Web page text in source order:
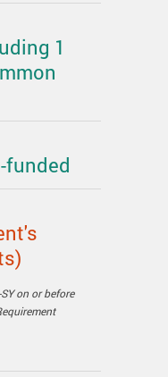
1
funded
on or before